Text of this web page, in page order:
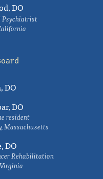
DO
Psychiatrist
DO
DO
resident
Massachusetts
DO
Rehabilitation